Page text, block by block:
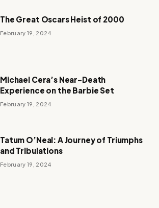
The Great Oscars Heist of 2000
February 19, 2024
Michael Cera’s Near-Death
Experience on the Barbie Set
February 19, 2024
Tatum O’Neal: A Journey of Triumphs
and Tribulations
February 19, 2024